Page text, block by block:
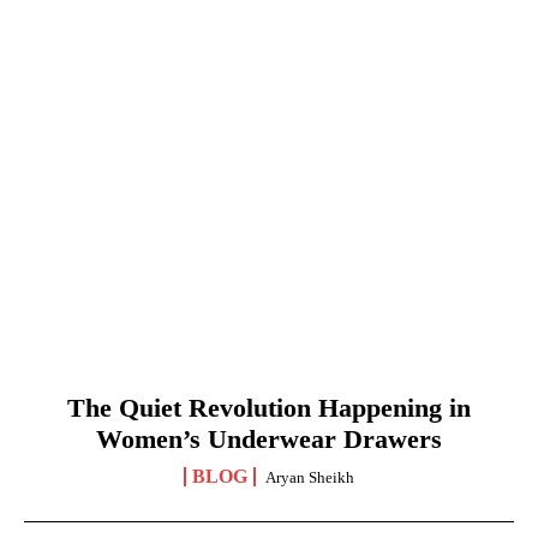
The Quiet Revolution Happening in
Women’s Underwear Drawers
BLOG Aryan Sheikh